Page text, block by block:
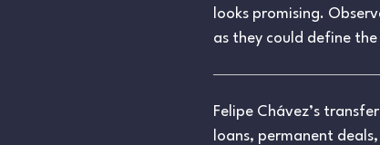
looks promising.
as they could define
Felipe Chávez’s
loans, permanent